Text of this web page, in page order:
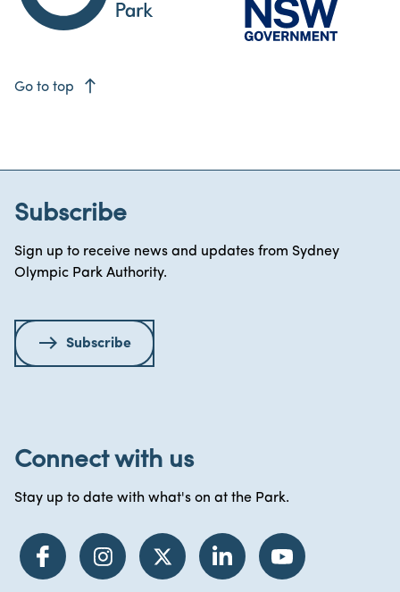
Go to top east
Subscribe
Sign up to receive news and updates from Sydney
Olympic Park Authority.
Subscribe
Connect with us
Stay up to date with what's on at the Park.